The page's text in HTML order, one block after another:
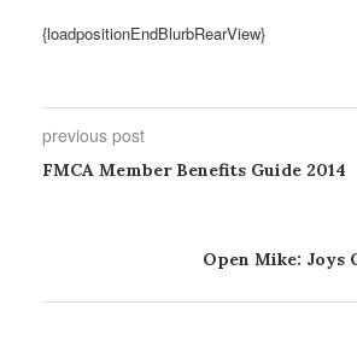
{loadpositionEndBlurbRearView}
previous post
FMCA Member Benefits Guide 2014
Open Mike: